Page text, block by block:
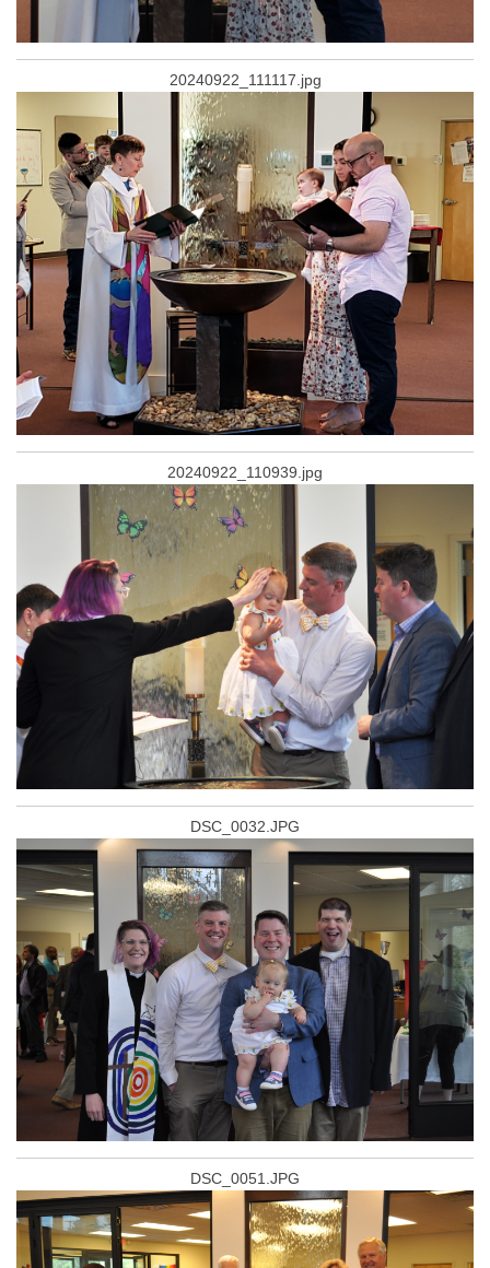
20240922_111117.jpg
20240922_110939.jpg
DSC_0032.JPG
DSC_0051.JPG